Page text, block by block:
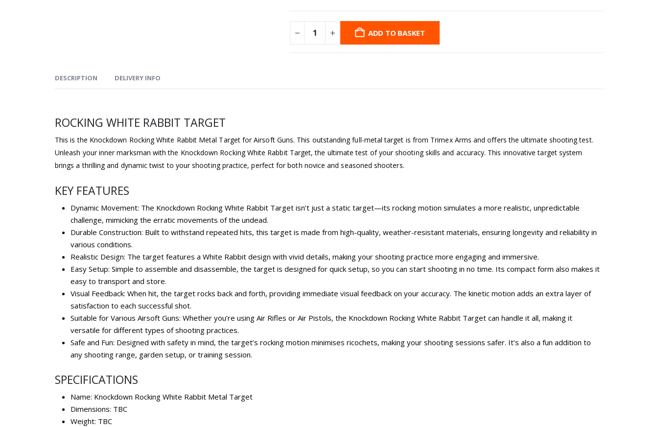
ADD TO BASKET
DESCRIPTION DELIVERY INFO
ROCKING WHITE RABBIT TARGET
This is the Knockdown Rocking White Rabbit Metal Target for Airsoft Guns. This outstanding full-metal target is from Trimex Arms and offers the ultimate shooting test.
Unleash your inner marksman with the Knockdown Rocking White Rabbit Target, the ultimate test of your shooting skills and accuracy. This innovative target system
brings a thrilling and dynamic twist to your shooting practice, perfect for both novice and seasoned shooters.
KEY FEATURES
Dynamic Movement: The Knockdown Rocking White Rabbit Target isn’t just a static target—its rocking motion simulates a more realistic, unpredictable
challenge, mimicking the erratic movements of the undead.
Durable Construction: Built to withstand repeated hits, this target is made from high-quality, weather-resistant materials, ensuring longevity and reliability in
various conditions.
Realistic Design: The target features a White Rabbit design with vivid details, making your shooting practice more engaging and immersive.
Easy Setup: Simple to assemble and disassemble, the target is designed for quick setup, so you can start shooting in no time. Its compact form also makes it
easy to transport and store.
Visual Feedback: When hit, the target rocks back and forth, providing immediate visual feedback on your accuracy. The kinetic motion adds an extra layer of
satisfaction to each successful shot.
Suitable for Various Airsoft Guns: Whether you’re using Air Rifles or Air Pistols, the Knockdown Rocking White Rabbit Target can handle it all, making it
versatile for different types of shooting practices.
Safe and Fun: Designed with safety in mind, the target’s rocking motion minimises ricochets, making your shooting sessions safer. It’s also a fun addition to
any shooting range, garden setup, or training session.
SPECIFICATIONS
Name: Knockdown Rocking White Rabbit Metal Target
Dimensions: TBC
Weight: TBC